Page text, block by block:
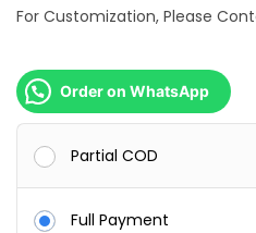
8
,
0
0
0
.
For Customization, Please
Order on WhatsApp
Partial COD
Full Payment